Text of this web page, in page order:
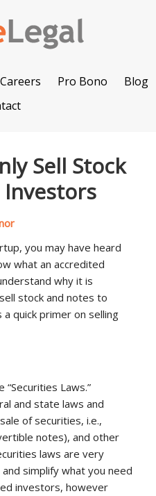
Careers Pro Bono
Blog
Sell Stock
you may have heard
what an accredited
why it is
stock and notes to
quick primer on selling
“Securities Laws.”
and state laws and
of securities, i.e.,
notes), and other
laws are very
simplify what you need
investors, however